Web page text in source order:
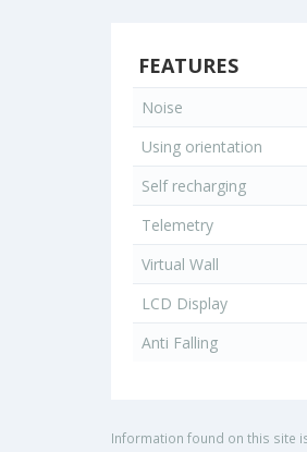
FEATURES
Noise
Using orientation
Self recharging
Telemetry
Virtual Wall
LCD Display
Anti Falling
Information found on this site